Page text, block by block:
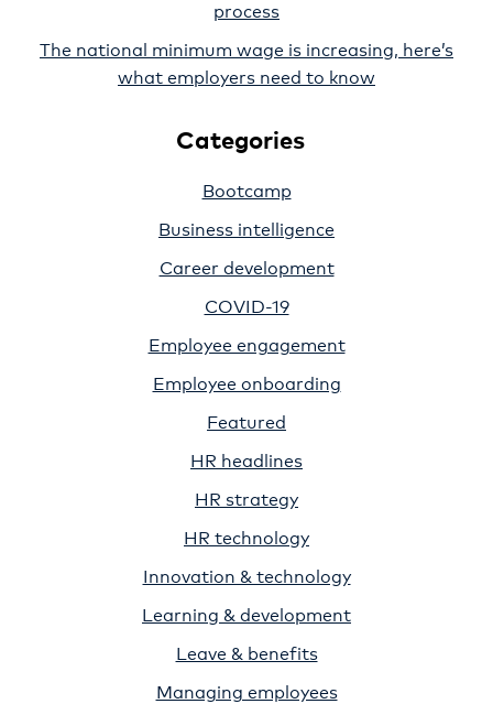
process
The national minimum wage is increasing, here’s
what employers need to know
Categories
Bootcamp
Business intelligence
Career development
COVID-19
Employee engagement
Employee onboarding
Featured
HR headlines
HR strategy
HR technology
Innovation & technology
Learning & development
Leave & benefits
Managing employees